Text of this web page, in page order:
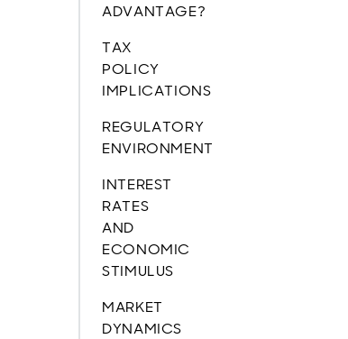
ADVANTAGE?
TAX
POLICY
IMPLICATIONS
REGULATORY
ENVIRONMENT
INTEREST
RATES
AND
ECONOMIC
STIMULUS
MARKET
DYNAMICS